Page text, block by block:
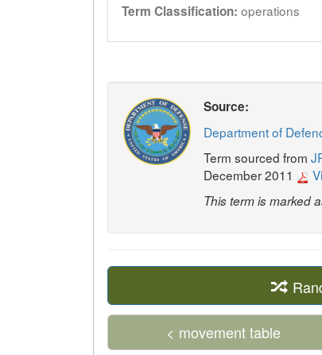
Term Classification: operations
Source:
Department of
Term sourced from
December 2011
This term is marked
< movement table